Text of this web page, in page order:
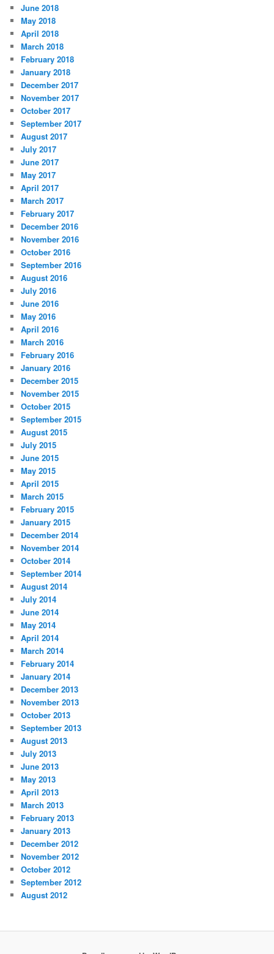
June 2018
May 2018
April 2018
March 2018
February 2018
January 2018
December 2017
November 2017
October 2017
September 2017
August 2017
July 2017
June 2017
May 2017
April 2017
March 2017
February 2017
December 2016
November 2016
October 2016
September 2016
August 2016
July 2016
June 2016
May 2016
April 2016
March 2016
February 2016
January 2016
December 2015
November 2015
October 2015
September 2015
August 2015
July 2015
June 2015
May 2015
April 2015
March 2015
February 2015
January 2015
December 2014
November 2014
October 2014
September 2014
August 2014
July 2014
June 2014
May 2014
April 2014
March 2014
February 2014
January 2014
December 2013
November 2013
October 2013
September 2013
August 2013
July 2013
June 2013
May 2013
April 2013
March 2013
February 2013
January 2013
December 2012
November 2012
October 2012
September 2012
August 2012